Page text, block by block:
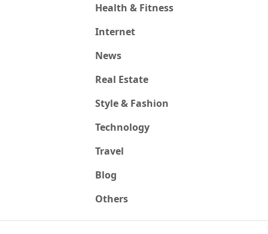
Health & Fitness
Internet
News
Real Estate
Style & Fashion
Technology
Travel
Blog
Others